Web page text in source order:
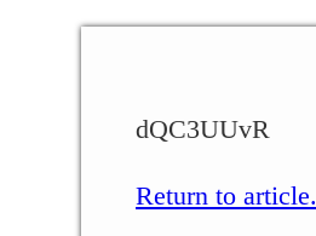
dQC3UUvR
Return to article.